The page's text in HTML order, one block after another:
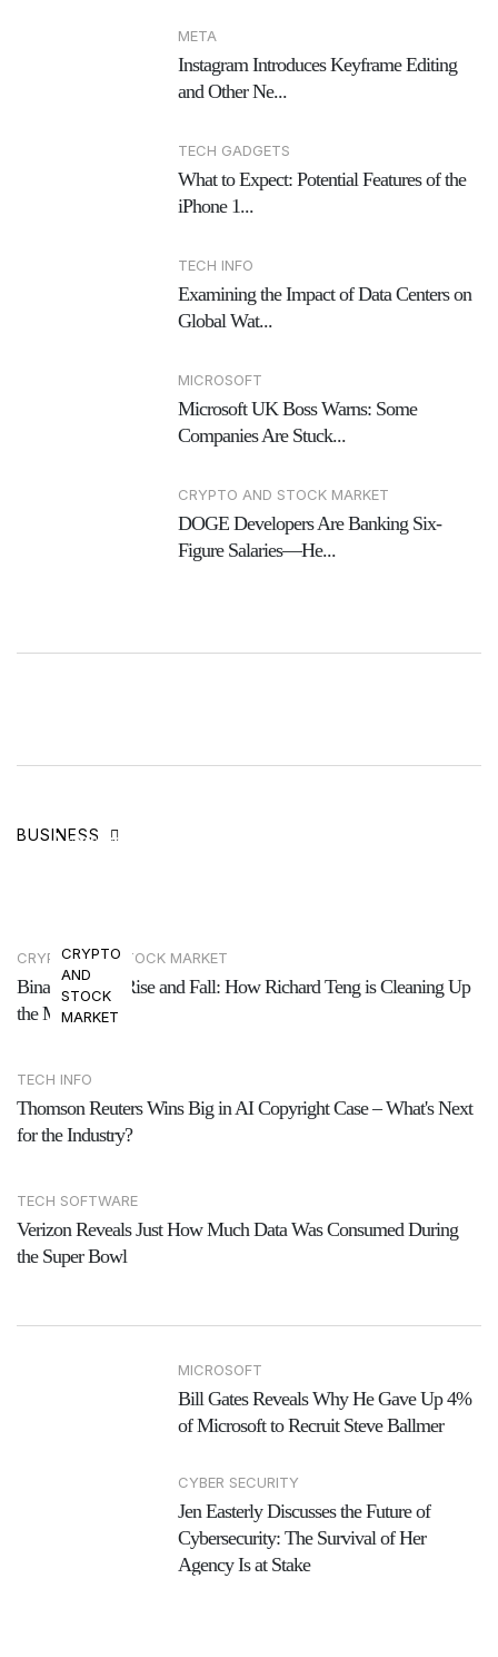
META
Instagram Introduces Keyframe Editing
and Other Ne...
TECH GADGETS
What to Expect: Potential Features of the
iPhone 1...
TECH INFO
Examining the Impact of Data Centers on
Global Wat...
MICROSOFT
Microsoft UK Boss Warns: Some
Companies Are Stuck...
CRYPTO AND STOCK MARKET
DOGE Developers Are Banking Six-
Figure Salaries—He...
BUSINESS
CRYPTO
AND
STOCK
MARKET
Armstrong’s Journey
CRYPTO AND STOCK MARKET
Binance’s Fast Rise and Fall: How Richard Teng is Cleaning Up
the Mess
TECH INFO
Thomson Reuters Wins Big in AI Copyright Case – What's Next
for the Industry?
TECH SOFTWARE
Verizon Reveals Just How Much Data Was Consumed During
the Super Bowl
MICROSOFT
Bill Gates Reveals Why He Gave Up 4%
of Microsoft to Recruit Steve Ballmer
CYBER SECURITY
Jen Easterly Discusses the Future of
Cybersecurity: The Survival of Her
Agency Is at Stake
Understanding How Social